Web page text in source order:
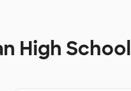
High School